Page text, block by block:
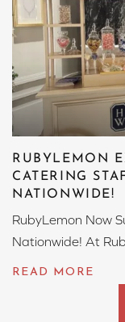
RUBYLEMON
CATERING
NATIONWIDE!
RubyLemon Now
Nationwide! At